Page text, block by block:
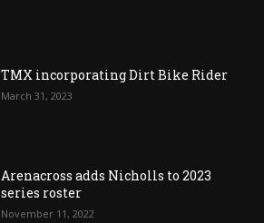
TMX incorporating Dirt Bike Rider
March 31, 2023
Arenacross adds Nicholls to 2023
series roster
November 11, 2022